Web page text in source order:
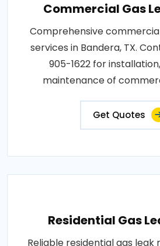
Commercial Gas
Comprehensive
services in Bandera, TX.
905-1622 for
maintenance of
Get Quotes
Residential Gas
Reliable residential gas leak